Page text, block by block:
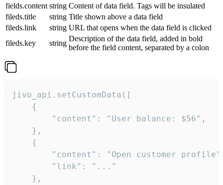
fields.content string Content of data field. Tags will be insulated
fileds.title
string Title shown above a data field
fileds.link
string URL that opens when the data field is clicked
fileds.key
string
Description of the data field, added in bold
before the field content, separated by a colon
jivo_api.setCustomData([
    {
        "content": "User balance: $56",
    },
    {
"content": "Open customer
        "link": "..."
    },